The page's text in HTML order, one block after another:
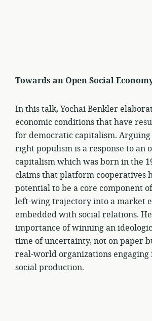
Towards an Open Social
In this talk, Yochai Benkler
economic conditions that have
for democratic capitalism.
right populism is a response to an
capitalism which was born in the
claims that platform cooperatives
potential to be a core component
left-wing trajectory into a market
embedded with social relations.
importance of winning an
time of uncertainty, not on paper
real-world organizations engaging
social production.